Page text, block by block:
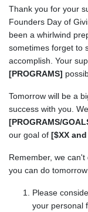
Thank you for your
Founders Day of
been a whirlwind
sometimes forget to
accomplish. Your
[PROGRAMS]
Tomorrow will be a
success with you.
[PROGRAMS/
our goal of [$XX and
Remember, we
you can do
Please
your personal